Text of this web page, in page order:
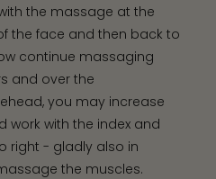
the massage at the
the face and then back to
continue massaging
and over the
you may increase
work with the index and
right - gladly also in
the muscles.